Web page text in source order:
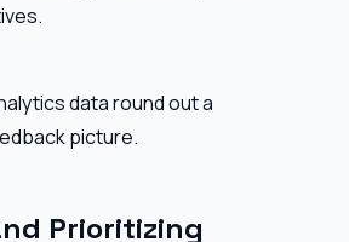
data round out a
picture.
Prioritizing